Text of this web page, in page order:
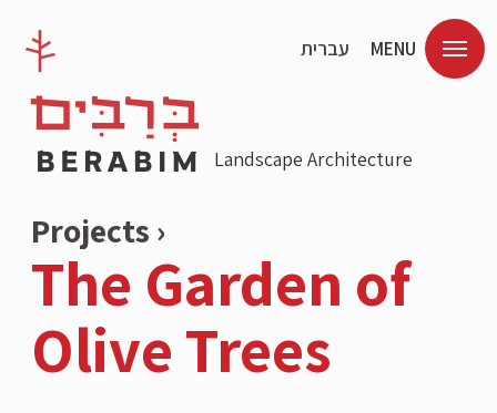
Landscape Architecture
עברית MENU
Projects ›
The Garden of
Olive Trees